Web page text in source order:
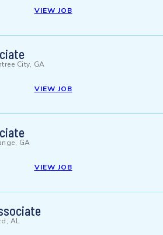
VIEW JOB
City, GA
VIEW JOB
GA
VIEW JOB
AL